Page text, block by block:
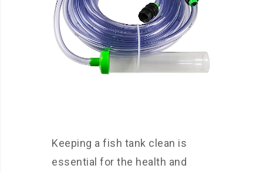
Keeping a fish tank clean is
essential for the health and